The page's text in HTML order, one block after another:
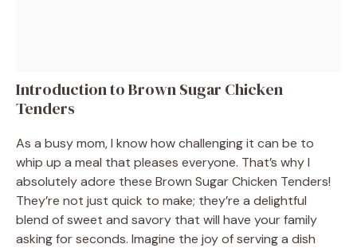
Introduction to Brown Sugar Chicken
Tenders
As a busy mom, I know how challenging it can be to
whip up a meal that pleases everyone. That’s why I
absolutely adore these Brown Sugar Chicken Tenders!
They’re not just quick to make; they’re a delightful
blend of sweet and savory that will have your family
asking for seconds. Imagine the joy of serving a dish